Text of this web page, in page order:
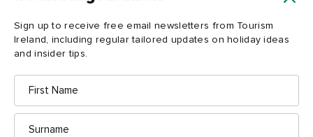
Sign up to receive free email newsletters from Tourism
Ireland, including regular tailored updates on holiday ideas
and insider tips.
First
Name
Surname